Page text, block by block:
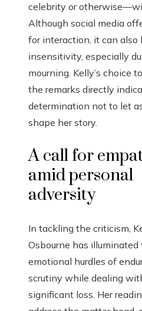
celebrity or
Although social media
for interaction, it can also
insensitivity, especially
mourning. Kelly’s choice
the remarks directly
determination not to let
shape her story.
A call for
amid personal
adversity
In tackling the criticism,
Osbourne has illuminated
emotional hurdles of
scrutiny while dealing
significant loss. Her